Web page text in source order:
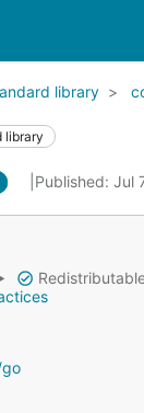
library
library
Published: Jul